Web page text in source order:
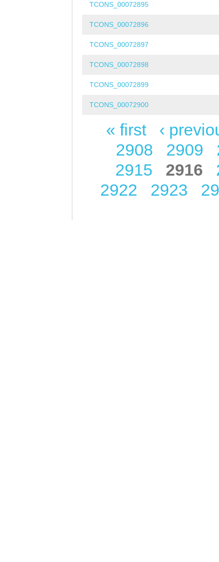
TCONS_00072895
TCONS_00072896
TCONS_00072897
TCONS_00072898
TCONS_00072899
TCONS_00072900
Pages« first
‹
2908
2909
2915
2916
2922
2923